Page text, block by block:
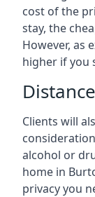
cost of the
stay, the
However, as
higher if you
Clients will
alcohol or
home in
privacy you